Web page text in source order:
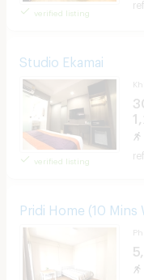
verified listing
Studio Ekamai
verified listing
Pridi Home (10